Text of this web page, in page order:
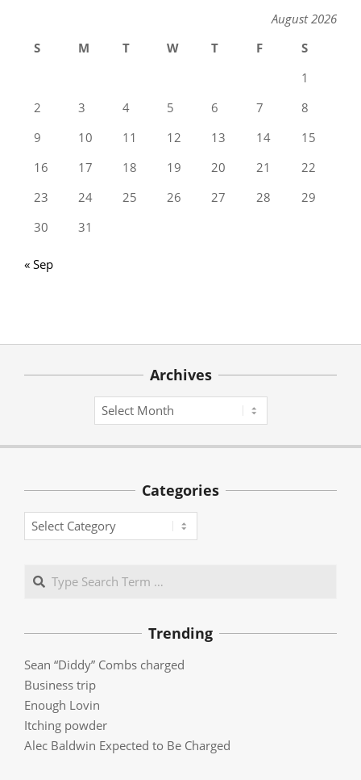
August 2026
S
M T W T F
S
1
2
3 4 5 6 7
8
9
10 11 12 13 14
15
16
17 18 19 20 21
22
23
24 25 26 27 28
29
30
31
« Sep
Archives
Archives
Categories
Categories
Search
Trending
Sean “Diddy” Combs charged
Business trip
Enough Lovin
Itching powder
Alec Baldwin Expected to Be Charged